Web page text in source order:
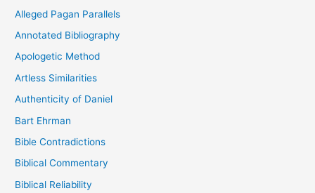
Alleged Pagan Parallels
Annotated Bibliography
Apologetic Method
Artless Similarities
Authenticity of Daniel
Bart Ehrman
Bible Contradictions
Biblical Commentary
Biblical Reliability